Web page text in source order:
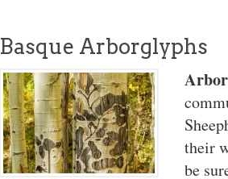
Basque Arborglyphs
their
be